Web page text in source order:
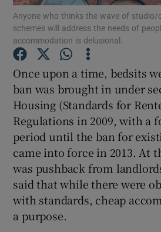
Show
Show
Anyone who thinks the wave of studio/
schemes will address the needs of
accommodation is delusional.
Once upon a time, bedsits
ban was brought in under
Housing (Standards for
Regulations in 2009, with a
period until the ban for
came into force in 2013. At
was pushback from
said that while there were
with standards, cheap
a purpose.